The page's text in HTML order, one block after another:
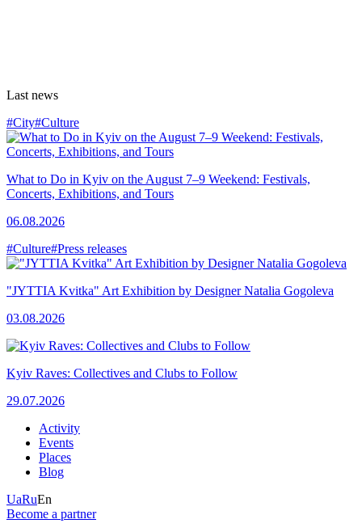
Last news
#City#Culture
What to Do in Kyiv on the August 7–9 Weekend: Festivals,
Concerts, Exhibitions, and Tours
06.08.2026
#Culture#Press releases
"JYTTIA Kvitka" Art Exhibition by Designer Natalia Gogoleva
03.08.2026
Kyiv Raves: Collectives and Clubs to Follow
29.07.2026
Activity
Events
Places
Blog
UaRuEn
Become a partner